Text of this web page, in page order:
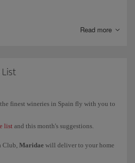
only on a limited number of Iberia
the service conditions and more
Read more
List
finest wineries in Spain fly with you to
listand this month's suggestions.
Club, Maridae will deliver to your home